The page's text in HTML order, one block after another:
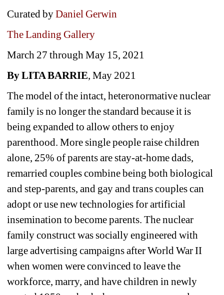
Curated by Daniel Gerwin
The Landing Gallery
March 27 through May 15, 2021
By LITA BARRIE, May 2021
The model of the intact, heteronormative nuclear
family is no longer the standard because it is
being expanded to allow others to enjoy
parenthood. More single people raise children
alone, 25% of parents are stay-at-home dads,
remarried couples combine being both biological
and step-parents, and gay and trans couples can
adopt or use new technologies for artificial
insemination to become parents. The nuclear
family construct was socially engineered with
large advertising campaigns after World War II
when women were convinced to leave the
workforce, marry, and have children in newly